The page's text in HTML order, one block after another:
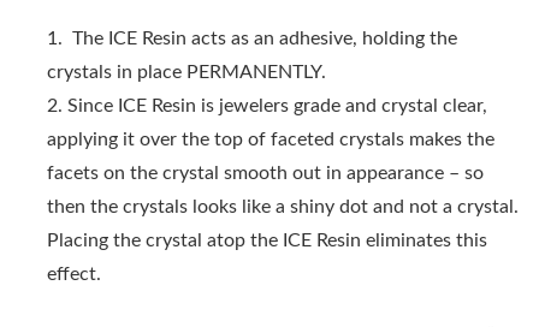
The ICE Resin acts as an adhesive, holding the
crystals in place PERMANENTLY.
Since ICE Resin is jewelers grade and crystal clear,
applying it over the top of faceted crystals makes the
facets on the crystal smooth out in appearance – so
then the crystals looks like a shiny dot and not a crystal.
Placing the crystal atop the ICE Resin eliminates this
effect.